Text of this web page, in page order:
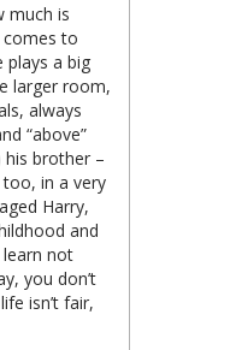
much is
to
plays a big
larger room,
always
“above”
his brother –
in a very
Harry,
and
not
you don’t
isn’t fair,